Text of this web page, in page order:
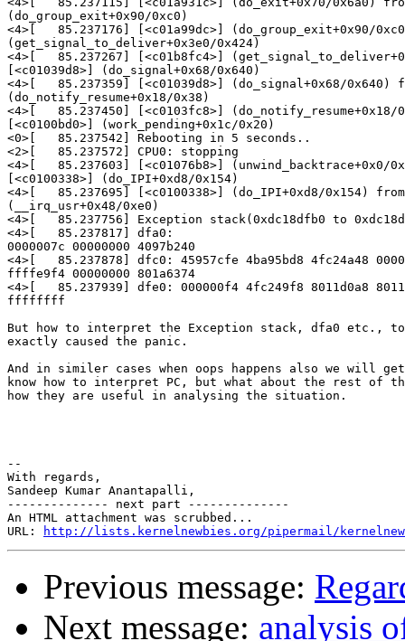
(do_group_exit+0x90/0xc0)
<4>[   85.237176] [<c01a99dc>] (do_group_exit+0x90/
(get_signal_to_deliver+0x3e0/0x424)
<4>[   85.237267] [<c01b8fc4>]
[<c01039d8>] (do_signal+0x68/0x640)
<4>[   85.237359] [<c01039d8>] (do_signal+0x68/0x640)
(do_notify_resume+0x18/0x38)
<4>[   85.237450] [<c0103fc8>] (do_notify_resume+0x18/
[<c0100bd0>] (work_pending+0x1c/0x20)
<0>[   85.237542] Rebooting in 5 seconds..
<2>[   85.237572] CPU0: stopping
<4>[   85.237603] [<c01076b8>] (unwind_backtrace+0x0/
[<c0100338>] (do_IPI+0xd8/0x154)
<4>[   85.237695] [<c0100338>] (do_IPI+0xd8/0x154)
(__irq_usr+0x48/0xe0)
<4>[   85.237756] Exception stack(0xdc18dfb0 to
<4>[   85.237817] dfa0:
0000007c 00000000 4097b240
<4>[   85.237878] dfc0: 45957cfe 4ba95bd8 4fc24a48
ffffe9f4 00000000 801a6374
<4>[   85.237939] dfe0: 000000f4 4fc249f8 8011d0a8
ffffffff
But how to interpret the Exception stack, dfa0 etc., to
exactly caused the panic.
And in similer cases when oops happens also we will
know how to interpret PC, but what about the rest of
how they are useful in analysing the situation.
--
With regards,
Sandeep Kumar Anantapalli,
-------------- next part --------------
An HTML attachment was scrubbed...
URL:
http://lists.kernelnewbies.org/pipermail/
Previous message:
Next message: analysis